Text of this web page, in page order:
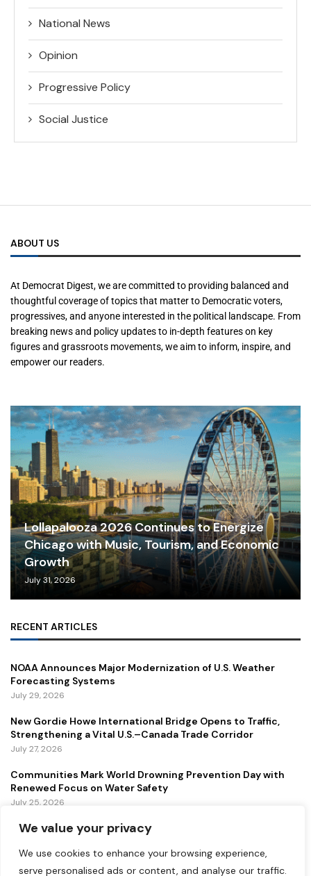
We value your privacy
We use cookies to enhance your browsing experience,
serve personalised ads or content, and analyse our traffic.
National News
Opinion
Progressive Policy
Social Justice
ABOUT US
At Democrat Digest, we are committed to providing balanced and
thoughtful coverage of topics that matter to Democratic voters,
progressives, and anyone interested in the political landscape. From
breaking news and policy updates to in-depth features on key
figures and grassroots movements, we aim to inform, inspire, and
empower our readers.
Lollapalooza 2026 Continues to Energize
Chicago with Music, Tourism, and Economic
Growth
July 31, 2026
RECENT ARTICLES
NOAA Announces Major Modernization of U.S. Weather
Forecasting Systems
July 29, 2026
New Gordie Howe International Bridge Opens to Traffic,
Strengthening a Vital U.S.–Canada Trade Corridor
July 27, 2026
Communities Mark World Drowning Prevention Day with
Renewed Focus on Water Safety
July 25, 2026
FEATURED